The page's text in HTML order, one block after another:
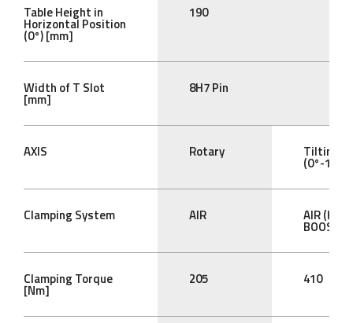
Table Height in
Horizontal Position
(0°) [mm]
190
Width of T Slot
[mm]
8H7 Pin
AXIS Rotary Tilting
(0°-105°)
Clamping System AIR AIR (HYD
BOOST)
Clamping Torque
[Nm]
205 410